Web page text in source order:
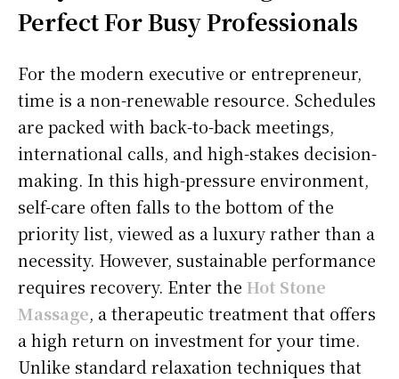
Perfect For Busy Professionals
For the modern executive or entrepreneur,
time is a non-renewable resource. Schedules
are packed with back-to-back meetings,
international calls, and high-stakes decision-
making. In this high-pressure environment,
self-care often falls to the bottom of the
priority list, viewed as a luxury rather than a
necessity. However, sustainable performance
requires recovery. Enter the Hot Stone
Massage, a therapeutic treatment that offers
a high return on investment for your time.
Unlike standard relaxation techniques that